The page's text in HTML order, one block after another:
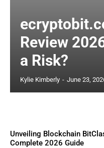
Review
a Risk?
Kylie Kimberly - June 23,
Unveiling Blockchain
Complete 2026 Guide